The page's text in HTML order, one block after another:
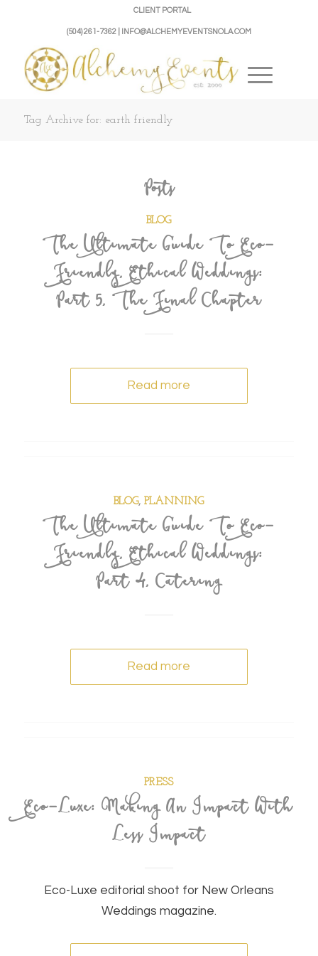
CLIENT PORTAL
(504) 261-7362 | INFO@ALCHEMYEVENTSNOLA.COM
Tag Archive for: earth friendly
Posts
BLOG
The Ultimate Guide To Eco-
Friendly, Ethical Weddings:
Part 5, The Final Chapter
Read more
BLOG,PLANNING
The Ultimate Guide To Eco-
Friendly, Ethical Weddings:
Part 4, Catering
Read more
PRESS
Eco-Luxe: Making An Impact With
Less Impact
Eco-Luxe editorial shoot for New Orleans
Weddings magazine.